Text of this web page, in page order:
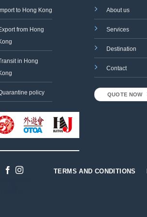
to Hong Kong
from Hong
in Hong
policy
About us
Services
Destination
Contact
QUOTE NOW
TERMS AND CONDITIONS